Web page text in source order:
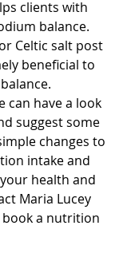
clients with
balance.
Celtic salt post
beneficial to
can have a look
suggest some
changes to
intake and
health and
Maria Lucey
book a nutrition